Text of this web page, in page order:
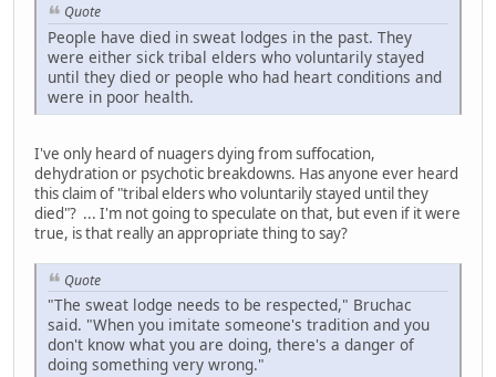
Quote
People have died in sweat lodges in the past. They
were either sick tribal elders who voluntarily stayed
until they died or people who had heart conditions and
were in poor health.
I've only heard of nuagers dying from suffocation,
dehydration or psychotic breakdowns. Has anyone ever heard
this claim of "tribal elders who voluntarily stayed until they
died"? ... I'm not going to speculate on that, but even if it were
true, is that really an appropriate thing to say?
Quote
"The sweat lodge needs to be respected," Bruchac
said. "When you imitate someone's tradition and you
don't know what you are doing, there's a danger of
doing something very wrong."